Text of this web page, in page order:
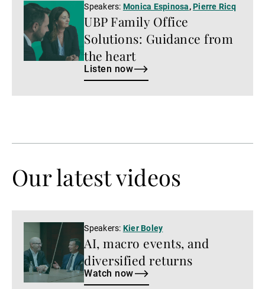
Listen
now
UBP Family Office
Solutions: Guidance from
the heart
Speakers: Monica Espinosa,Pierre Ricq
Listen now
Our latest videos
now
AI, macro events, and
diversified returns
Speakers: Kier Boley
Watch now